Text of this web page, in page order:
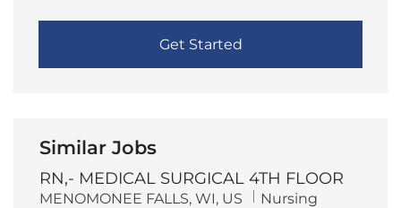
Get Started
Similar Jobs
RN,- MEDICAL SURGICAL 4TH FLOOR
L
MENOMONEE FALLS, WI, US C
Nursing